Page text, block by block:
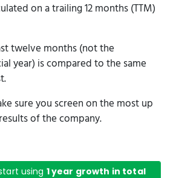
on a trailing 12 months (TTM)
twelve months (not the
year) is compared to the same
sure you screen on the most up
of the company.
using 1 year growth in total